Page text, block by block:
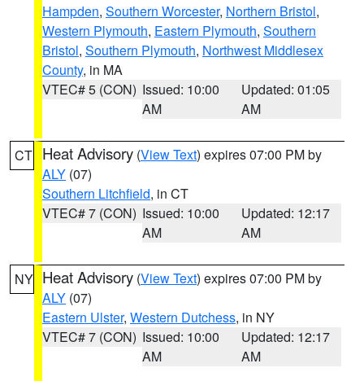
Hampden, Southern Worcester, Northern Bristol,
Western Plymouth, Eastern Plymouth, Southern
Bristol, Southern Plymouth, Northwest Middlesex
County, in MA
VTEC# 5 (CON) Issued: 10:00
AM
Updated: 01:05
AM
CT Heat Advisory (View Text) expires 07:00 PM by
ALY (07)
Southern Litchfield, in CT
VTEC# 7 (CON) Issued: 10:00
AM
Updated: 12:17
AM
NY Heat Advisory (View Text) expires 07:00 PM by
ALY (07)
Eastern Ulster, Western Dutchess, in NY
VTEC# 7 (CON) Issued: 10:00
AM
Updated: 12:17
AM